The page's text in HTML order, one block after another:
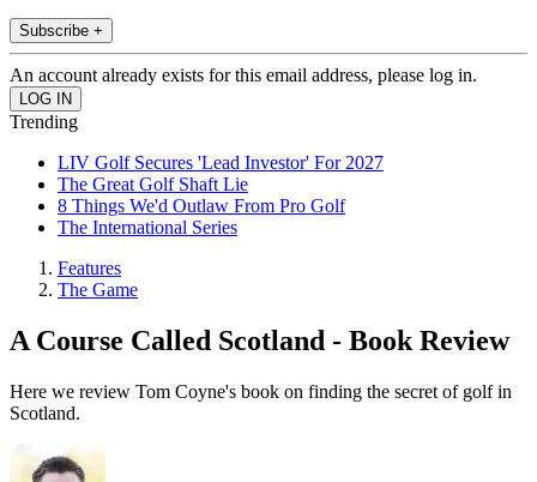
Subscribe +
An account already exists for this email address, please log in.
Trending
LIV Golf Secures 'Lead Investor' For 2027
The Great Golf Shaft Lie
8 Things We'd Outlaw From Pro Golf
The International Series
Features
The Game
A Course Called Scotland - Book Review
Here we review Tom Coyne's book on finding the secret of golf in
Scotland.